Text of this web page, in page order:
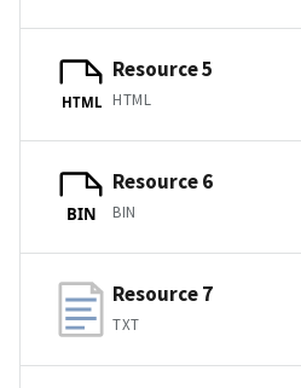
HTML
Resource 5
HTML
BIN
Resource 6
BIN
Resource 7
TXT